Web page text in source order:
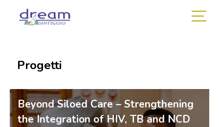
Progetti
Beyond Siloed Care – Strengthening
the Integration of HIV, TB and NCD